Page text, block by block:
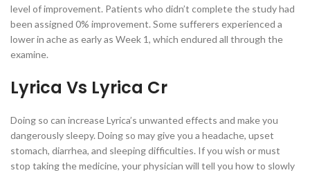
level of improvement. Patients who didn’t complete the study had
been assigned 0% improvement. Some sufferers experienced a
lower in ache as early as Week 1, which endured all through the
examine.
Lyrica Vs Lyrica Cr
Doing so can increase Lyrica’s unwanted effects and make you
dangerously sleepy. Doing so may give you a headache, upset
stomach, diarrhea, and sleeping difficulties. If you wish or must
stop taking the medicine, your physician will tell you how to slowly